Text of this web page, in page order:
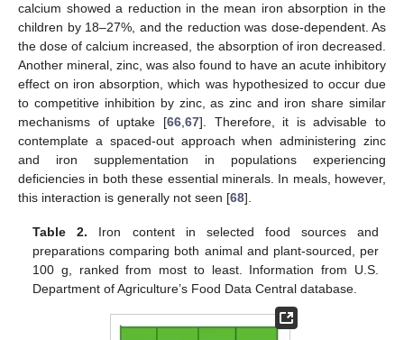
calcium showed a reduction in the mean iron absorption in the
children by 18–27%, and the reduction was dose-dependent. As
the dose of calcium increased, the absorption of iron decreased.
Another mineral, zinc, was also found to have an acute inhibitory
effect on iron absorption, which was hypothesized to occur due
to competitive inhibition by zinc, as zinc and iron share similar
mechanisms of uptake [66, 67]. Therefore, it is advisable to
contemplate a spaced-out approach when administering zinc
and iron supplementation in populations experiencing
deficiencies in both these essential minerals. In meals, however,
this interaction is generally not seen [68].
Table 2. Iron content in selected food sources and
preparations comparing both animal and plant-sourced, per
100 g, ranked from most to least. Information from U.S.
Department of Agriculture’s Food Data Central database.